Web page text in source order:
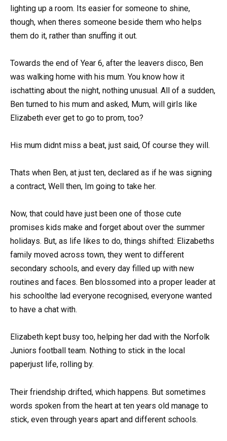
lighting up a room. Its easier for someone to shine,
though, when theres someone beside them who helps
them do it, rather than snuffing it out.
Towards the end of Year 6, after the leavers disco, Ben
was walking home with his mum. You know how it
ischatting about the night, nothing unusual. All of a sudden,
Ben turned to his mum and asked, Mum, will girls like
Elizabeth ever get to go to prom, too?
His mum didnt miss a beat, just said, Of course they will.
Thats when Ben, at just ten, declared as if he was signing
a contract, Well then, Im going to take her.
Now, that could have just been one of those cute
promises kids make and forget about over the summer
holidays. But, as life likes to do, things shifted: Elizabeths
family moved across town, they went to different
secondary schools, and every day filled up with new
routines and faces. Ben blossomed into a proper leader at
his schoolthe lad everyone recognised, everyone wanted
to have a chat with.
Elizabeth kept busy too, helping her dad with the Norfolk
Juniors football team. Nothing to stick in the local
paperjust life, rolling by.
Their friendship drifted, which happens. But sometimes
words spoken from the heart at ten years old manage to
stick, even through years apart and different schools.